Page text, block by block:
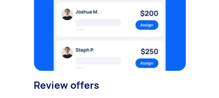
Review offers